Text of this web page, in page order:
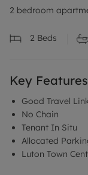
2 bedroom
2 Beds
Key Features
Good Travel
No Chain
Tenant In Situ
Allocated
Luton Town